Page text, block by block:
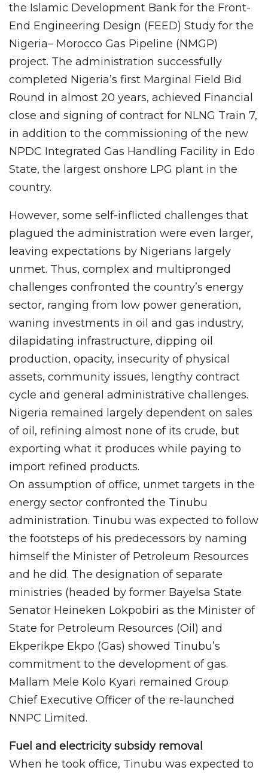
the Islamic Development Bank for the Front-
End Engineering Design (FEED) Study for the
Nigeria– Morocco Gas Pipeline (NMGP)
project. The administration successfully
completed Nigeria’s first Marginal Field Bid
Round in almost 20 years, achieved Financial
close and signing of contract for NLNG Train 7,
in addition to the commissioning of the new
NPDC Integrated Gas Handling Facility in Edo
State, the largest onshore LPG plant in the
country.
However, some self-inflicted challenges that
plagued the administration were even larger,
leaving expectations by Nigerians largely
unmet. Thus, complex and multipronged
challenges confronted the country’s energy
sector, ranging from low power generation,
waning investments in oil and gas industry,
dilapidating infrastructure, dipping oil
production, opacity, insecurity of physical
assets, community issues, lengthy contract
cycle and general administrative challenges.
Nigeria remained largely dependent on sales
of oil, refining almost none of its crude, but
exporting what it produces while paying to
import refined products.
On assumption of office, unmet targets in the
energy sector confronted the Tinubu
administration. Tinubu was expected to follow
the footsteps of his predecessors by naming
himself the Minister of Petroleum Resources
and he did. The designation of separate
ministries (headed by former Bayelsa State
Senator Heineken Lokpobiri as the Minister of
State for Petroleum Resources (Oil) and
Ekperikpe Ekpo (Gas) showed Tinubu’s
commitment to the development of gas.
Mallam Mele Kolo Kyari remained Group
Chief Executive Officer of the re-launched
NNPC Limited.
Fuel and electricity subsidy removal
When he took office, Tinubu was expected to